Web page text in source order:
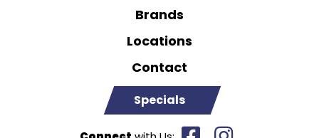
Brands
Locations
Contact
Specials